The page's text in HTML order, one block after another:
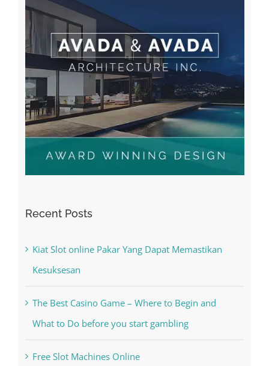
Kiat Slot online Pakar Yang Dapat Memastikan
Kesuksesan
The Best Casino Game – Where to Begin and
What to Do before you start gambling